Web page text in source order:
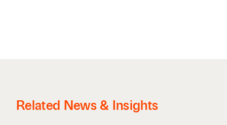
Related News & Insights